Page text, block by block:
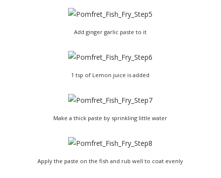
Add ginger garlic paste to it
1 tsp of Lemon juice is added
Make a thick paste by sprinkling little water
Apply the paste on the fish and rub well to coat evenly